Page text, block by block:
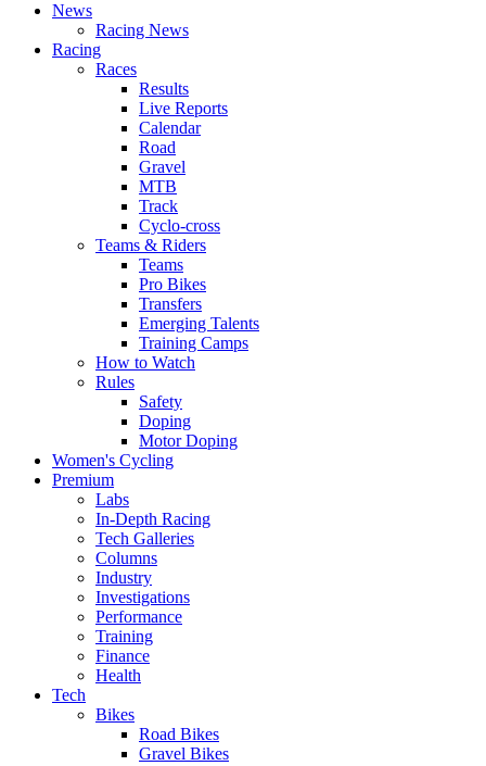
News
Racing News
Racing
Races
Results
Live Reports
Calendar
Road
Gravel
MTB
Track
Cyclo-cross
Teams & Riders
Teams
Pro Bikes
Transfers
Emerging Talents
Training Camps
How to Watch
Rules
Safety
Doping
Motor Doping
Women's Cycling
Premium
Labs
In-Depth Racing
Tech Galleries
Columns
Industry
Investigations
Performance
Training
Finance
Health
Tech
Bikes
Road Bikes
Gravel Bikes